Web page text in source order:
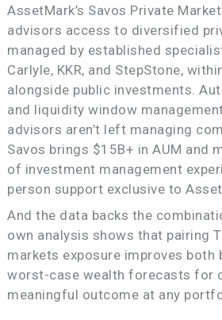
AssetMark’s Savos Private
advisors access to diversified
managed by established
Carlyle, KKR, and StepStone,
alongside public investments.
and liquidity window
advisors aren’t left managing
Savos brings $15B+ in AUM and
of investment management
person support exclusive to
And the data backs the
own analysis shows that pairing
markets exposure improves both
worst-case wealth forecasts for
meaningful outcome at any